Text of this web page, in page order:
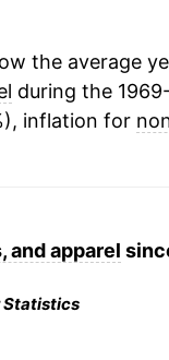
the average
during the
inflation for
and apparel
Statistics